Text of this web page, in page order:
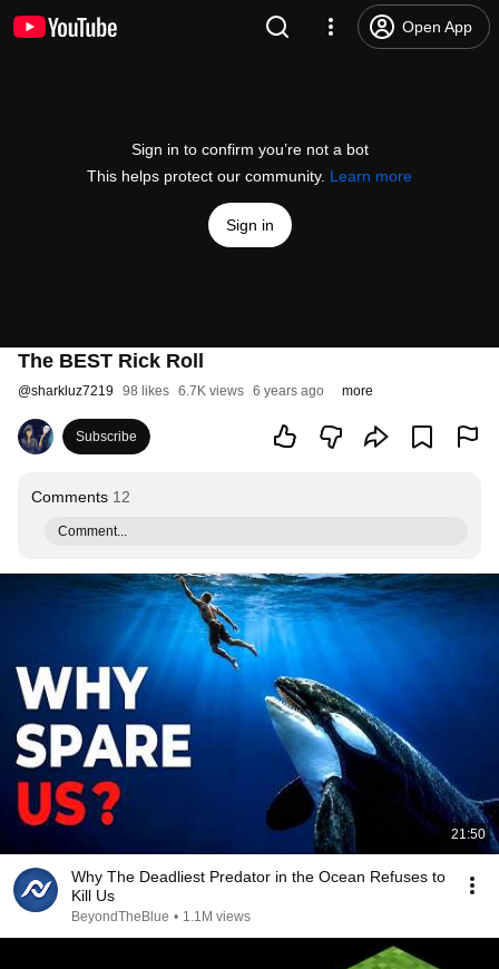
Open App
Sign in to confirm you’re not a bot
This helps protect our community. Learn more
Sign in
The BEST Rick Roll
@sharkluz7219 98 likes 6.7K views 6 years ago more
Subscribe
Comments 12
Comment...
21:50
Why The Deadliest Predator in the Ocean Refuses to
Kill Us
BeyondTheBlue • 1.1M views